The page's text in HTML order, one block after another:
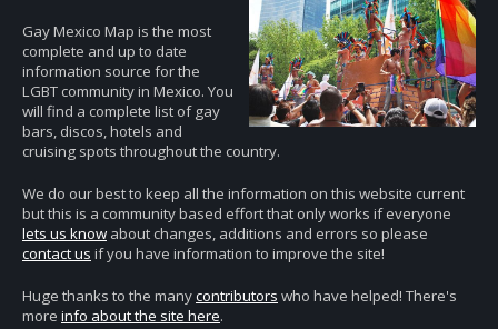
Gay Mexico Map is the most
complete and up to date
information source for the
LGBT community in Mexico. You
will find a complete list of gay
bars, discos, hotels and
cruising spots throughout the country.
We do our best to keep all the information on this website current
but this is a community based effort that only works if everyone
lets us know about changes, additions and errors so please
contact us if you have information to improve the site!
Huge thanks to the manycontributors who have helped! There's
more info about the site here.